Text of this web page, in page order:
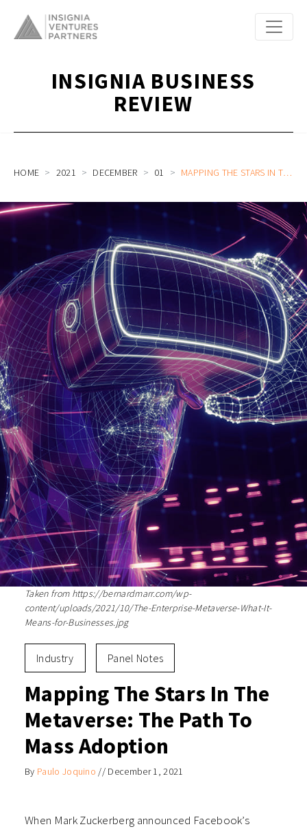
INSIGNIA BUSINESS
REVIEW
HOME 2021 DECEMBER 01 MAPPING THE STARS IN THE METAVERSE: THE PATH TO MASS ADOPTION
Taken from https://bernardmarr.com/wp-
content/uploads/2021/10/The-Enterprise-Metaverse-What-It-
Means-for-Businesses.jpg
Industry Panel Notes
Mapping The Stars In The
Metaverse: The Path To
Mass Adoption
By Paulo Joquino // December 1, 2021
When Mark Zuckerberg announced Facebook’s